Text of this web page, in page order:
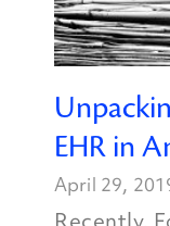
EHR in
April 29,